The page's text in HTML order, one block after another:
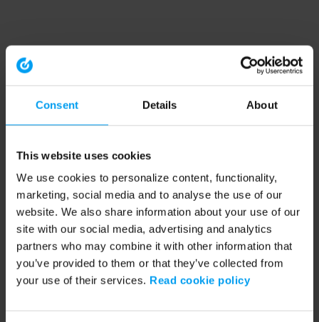
Consent Details About
This website uses cookies
We use cookies to personalize content, functionality,
marketing, social media and to analyse the use of our
website. We also share information about your use of our
site with our social media, advertising and analytics
partners who may combine it with other information that
you’ve provided to them or that they’ve collected from
your use of their services. Read cookie policy